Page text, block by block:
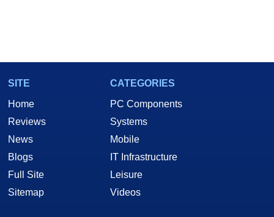
SITE
Home
Reviews
News
Blogs
Full Site
Sitemap
CATEGORIES
PC Components
Systems
Mobile
IT Infrastructure
Leisure
Videos